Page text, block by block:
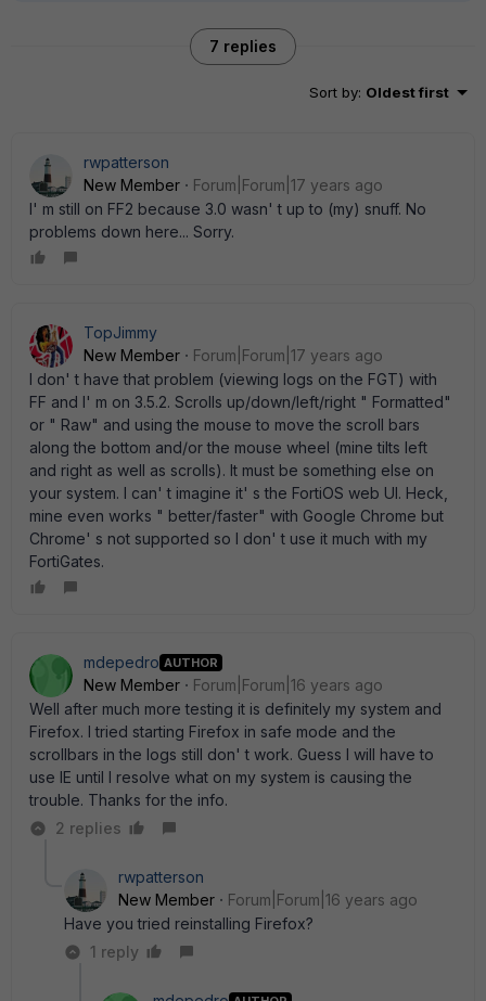
7 replies
Sort by: Oldest first
rwpatterson
New Member
Forum|Forum|17 years ago
I' m still on FF2 because 3.0 wasn' t up to (my) snuff. No
problems down here... Sorry.
TopJimmy
New Member
Forum|Forum|17 years ago
I don' t have that problem (viewing logs on the FGT) with
FF and I' m on 3.5.2. Scrolls up/down/left/right " Formatted"
or " Raw" and using the mouse to move the scroll bars
along the bottom and/or the mouse wheel (mine tilts left
and right as well as scrolls). It must be something else on
your system. I can' t imagine it' s the FortiOS web UI. Heck,
mine even works " better/faster" with Google Chrome but
Chrome' s not supported so I don' t use it much with my
FortiGates.
mdepedro AUTHOR
New Member
Forum|Forum|16 years ago
Well after much more testing it is definitely my system and
Firefox. I tried starting Firefox in safe mode and the
scrollbars in the logs still don' t work. Guess I will have to
use IE until I resolve what on my system is causing the
trouble. Thanks for the info.
2 replies
rwpatterson
New Member
Forum|Forum|16 years ago
Have you tried reinstalling Firefox?
1 reply